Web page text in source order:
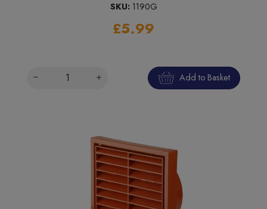
SKU: 1190G
£5.99
Add to Basket